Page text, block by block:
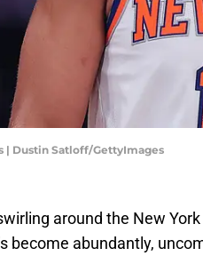
| Dustin Satloff/GettyImages
around the New
become abundantly,